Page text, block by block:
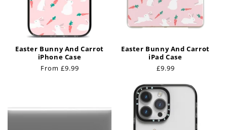
Easter Bunny And Carrot
iPhone Case
Regular
From £9.99
Easter Bunny And Carrot
iPad Case
Regular
£9.99